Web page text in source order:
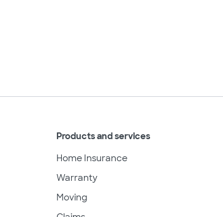
Products and services
Home Insurance
Warranty
Moving